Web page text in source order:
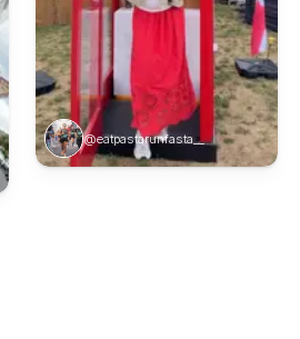
@eatpastarunfasta__